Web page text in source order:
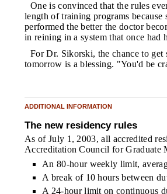
One is convinced that the rules
length of training programs because
performed the better the doctor
in reining in a system that once had
For Dr. Sikorski, the chance to get
tomorrow is a blessing. "You'd be
ADDITIONAL INFORMATION
The new residency rules
As of July 1, 2003, all accredited
Accreditation Council for Graduate
An 80-hour weekly limit,
A break of 10 hours between
A 24-hour limit on continuous